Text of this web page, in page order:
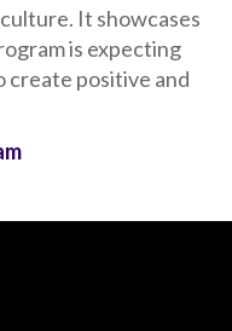
It showcases
is expecting
create positive and